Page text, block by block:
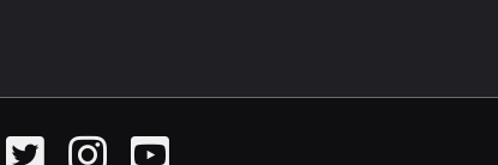
Twitter InstagramYouTube